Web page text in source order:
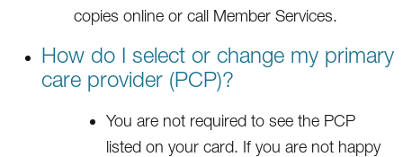
copies online or call Member Services.
How do I select or change my primary
care provider (PCP)?
You are not required to see the PCP
listed on your card. If you are not happy